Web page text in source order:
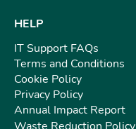
HELP
IT Support FAQs
Terms and Conditions
Cookie Policy
Privacy Policy
Annual Impact Report